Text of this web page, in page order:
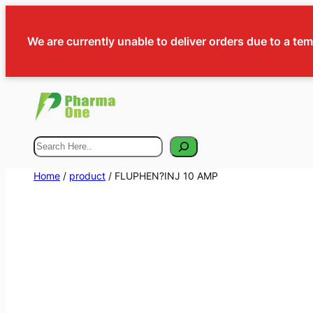
We are currently unable to deliver orders due to a
Search
Home / product / FLUPHEN?INJ 10 AMP